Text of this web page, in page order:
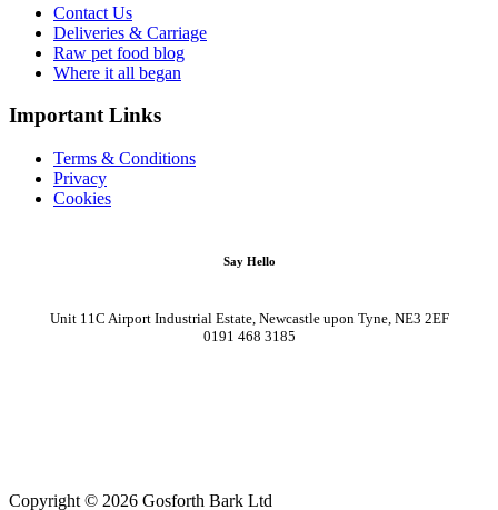
Contact Us
Deliveries & Carriage
Raw pet food blog
Where it all began
Important Links
Terms & Conditions
Privacy
Cookies
Say Hello
Unit 11C Airport Industrial Estate, Newcastle upon Tyne, NE3 2EF
0191 468 3185
Copyright © 2026 Gosforth Bark Ltd